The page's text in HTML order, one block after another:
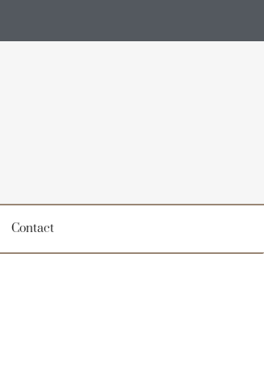
Contact